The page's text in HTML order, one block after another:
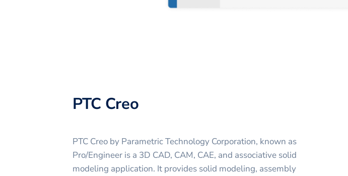
PTC Creo
PTC Creo by Parametric Technology Corporation, known as
Pro/Engineer is a 3D CAD, CAM, CAE, and associative solid
modeling application. It provides solid modeling, assembly